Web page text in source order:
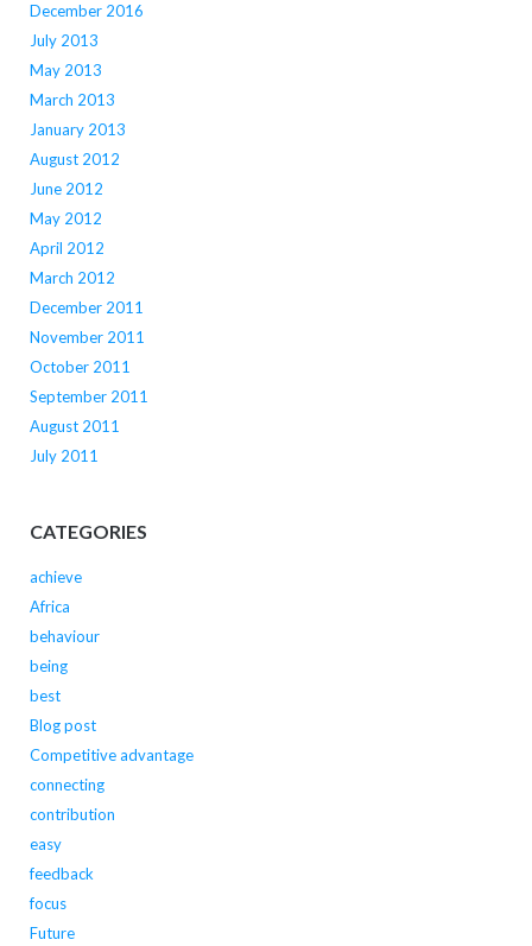
December 2016
July 2013
May 2013
March 2013
January 2013
August 2012
June 2012
May 2012
April 2012
March 2012
December 2011
November 2011
October 2011
September 2011
August 2011
July 2011
CATEGORIES
achieve
Africa
behaviour
being
best
Blog post
Competitive advantage
connecting
contribution
easy
feedback
focus
Future